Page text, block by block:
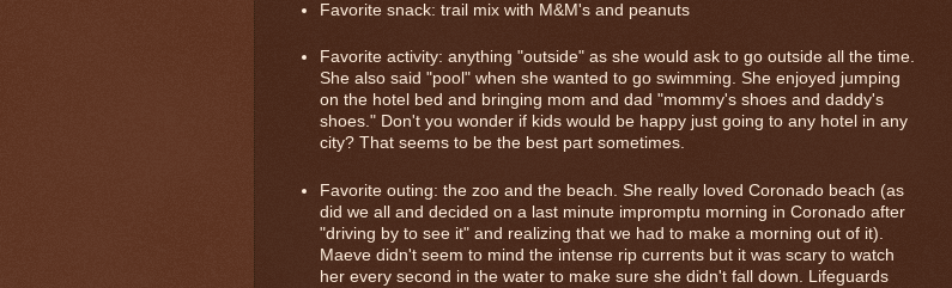
Favorite snack: trail mix with M&M's and peanuts
Favorite activity: anything "outside" as she would ask to go outside all the time.
She also said "pool" when she wanted to go swimming. She enjoyed jumping
on the hotel bed and bringing mom and dad "mommy's shoes and daddy's
shoes." Don't you wonder if kids would be happy just going to any hotel in any
city? That seems to be the best part sometimes.
Favorite outing: the zoo and the beach. She really loved Coronado beach (as
did we all and decided on a last minute impromptu morning in Coronado after
"driving by to see it" and realizing that we had to make a morning out of it).
Maeve didn't seem to mind the intense rip currents but it was scary to watch
her every second in the water to make sure she didn't fall down. Lifeguards